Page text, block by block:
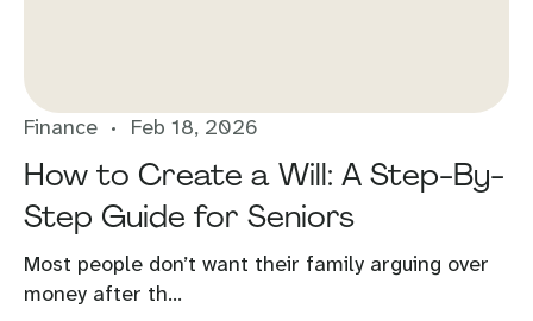
Finance Feb 18, 2026
How to Create a Will: A Step-By-
Step Guide for Seniors
Most people don’t want their family arguing over
money after th...